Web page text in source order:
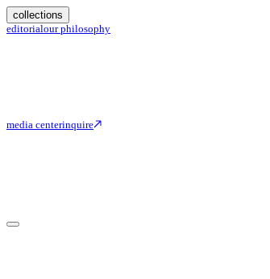
collections
editorialour philosophy
media centerinquire